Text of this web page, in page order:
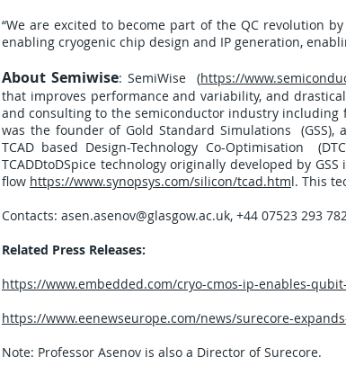
“We are excited to become part of the QC revolution
enabling cryogenic chip design and IP generation,
About Semiwise: SemiWise (https://
that improves performance and variability, and
and consulting to the semiconductor industry including
was the founder of Gold Standard Simulations
TCAD based Design-Technology Co-Optimisation
TCADDtoDSpice technology originally developed by
flow https://www.synopsys.com/silicon/tcad.html. This
Contacts: asen.asenov@glasgow.ac.uk, +44 07523 293
Related Press Releases:
https://www.embedded.com/cryo-cmos-ip-enables-
https://www.eenewseurope.com/news/surecore-
Note: Professor Asenov is also a Director of Surecore.